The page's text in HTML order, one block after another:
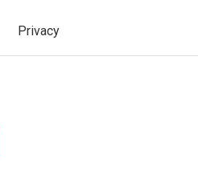
Privacy